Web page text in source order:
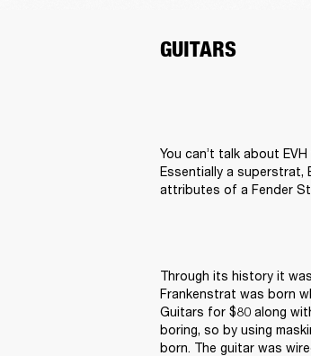
GUITARS
You can’t talk about
Essentially a superstrat,
attributes of a Fender
Through its history it
Frankenstrat was born
Guitars for $80 along
boring, so by using
born. The guitar was